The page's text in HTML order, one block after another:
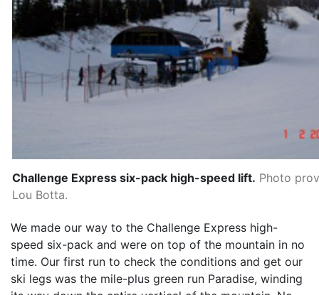
Challenge Express six-pack high-speed lift. Photo
Lou Botta.
We made our way to the Challenge Express high-
speed six-pack and were on top of the mountain in no
time. Our first run to check the conditions and get our
ski legs was the mile-plus green run Paradise, winding